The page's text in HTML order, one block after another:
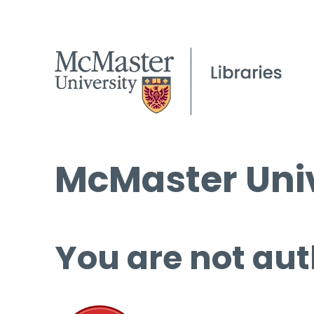
McMaster
You are not